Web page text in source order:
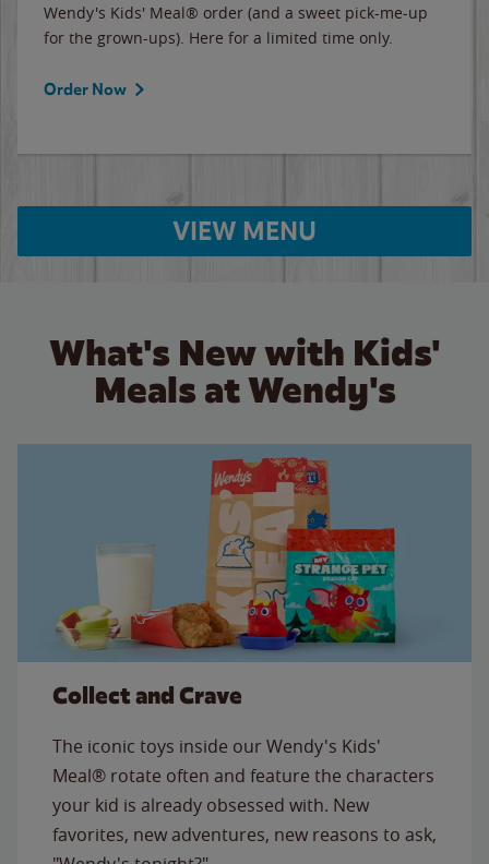
Wendy's Kids' Meal® order (and a sweet pick-me-up
for the grown-ups). Here for a limited time only.
Order Now
VIEW MENU
What's New with Kids'
Meals at Wendy's
Collect and Crave
The iconic toys inside our Wendy's Kids'
Meal® rotate often and feature the characters
your kid is already obsessed with. New
favorites, new adventures, new reasons to ask,